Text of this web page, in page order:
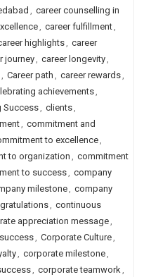
, career counselling in
, career fulfillment,
highlights, career
journey, career longevity,
, Career path , career rewards,
achievements,
Success, clients,
, commitment and
to excellence,
to organization , commitment
to success, company
milestone, company
, continuous
appreciation message,
, Corporate Culture,
, corporate milestone,
, corporate teamwork,